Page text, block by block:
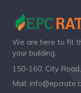
We are here to fit
your building.
150-160, City
Mail: